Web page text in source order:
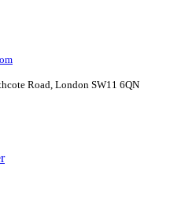
Road, London SW11 6QN